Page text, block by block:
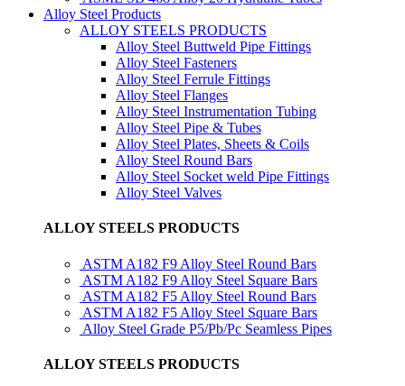
Alloy Steel Products
ALLOY STEELS PRODUCTS
Alloy Steel Buttweld Pipe Fittings
Alloy Steel Fasteners
Alloy Steel Ferrule Fittings
Alloy Steel Flanges
Alloy Steel Instrumentation Tubing
Alloy Steel Pipe & Tubes
Alloy Steel Plates, Sheets & Coils
Alloy Steel Round Bars
Alloy Steel Socket weld Pipe Fittings
Alloy Steel Valves
ALLOY STEELS PRODUCTS
ASTM A182 F9 Alloy Steel Round Bars
ASTM A182 F9 Alloy Steel Square Bars
ASTM A182 F5 Alloy Steel Round Bars
ASTM A182 F5 Alloy Steel Square Bars
Alloy Steel Grade P5/Pb/Pc Seamless Pipes
ALLOY STEELS PRODUCTS